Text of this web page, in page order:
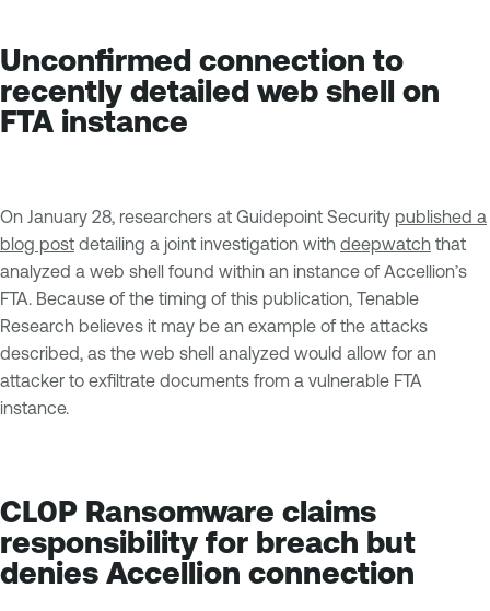
Unconfirmed connection to
recently detailed web shell on
FTA instance
On January 28, researchers at Guidepoint Security published a
blog post detailing a joint investigation with deepwatch that
analyzed a web shell found within an instance of Accellion’s
FTA. Because of the timing of this publication, Tenable
Research believes it may be an example of the attacks
described, as the web shell analyzed would allow for an
attacker to exfiltrate documents from a vulnerable FTA
instance.
CL0P Ransomware claims
responsibility for breach but
denies Accellion connection